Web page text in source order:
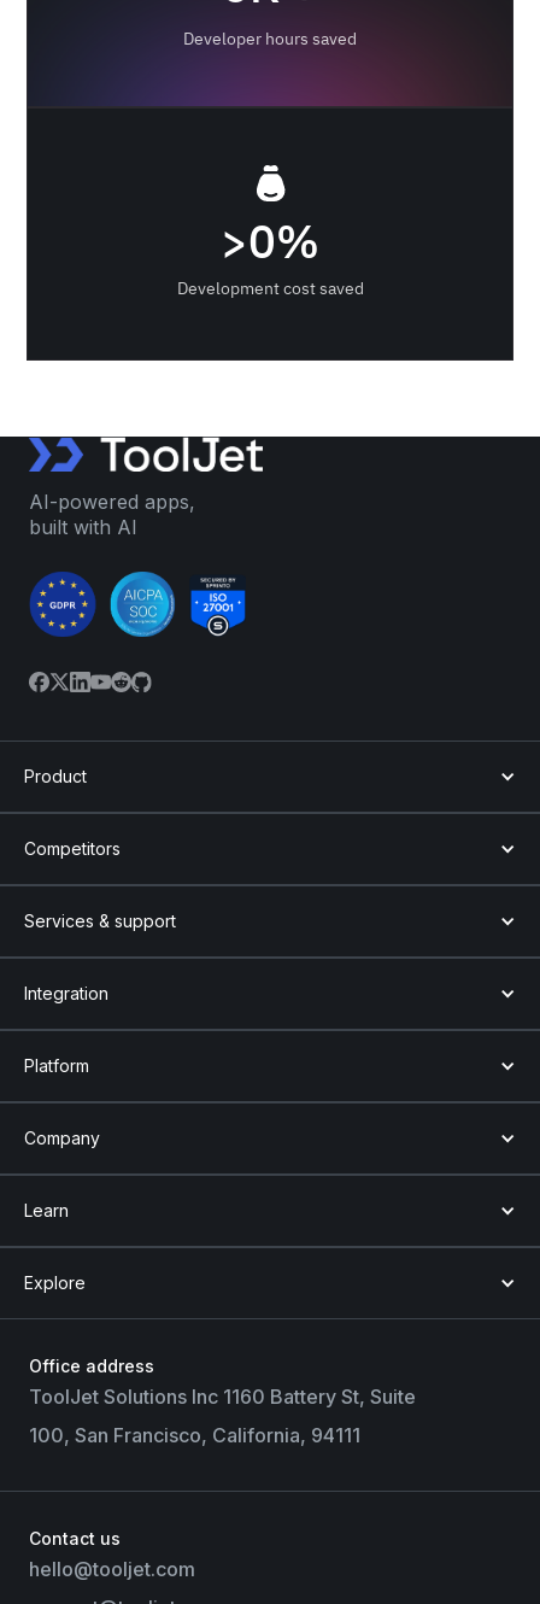
Developer hours saved
>0%
Development cost saved
AI-powered apps,
built with AI
Product
Competitors
Services & support
Integration
Platform
Company
Learn
Explore
Office address
ToolJet Solutions Inc 1160 Battery St, Suite
100, San Francisco, California, 94111
Contact us
hello@tooljet.com